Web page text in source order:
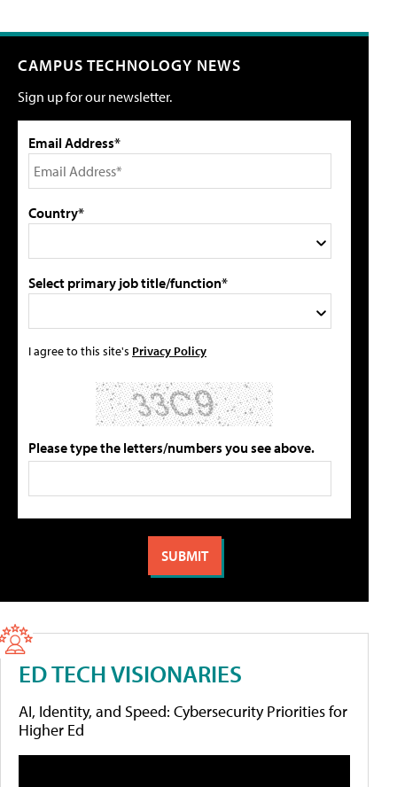
CAMPUS TECHNOLOGY NEWS
Sign up for our newsletter.
Email Address*
Country*
Select primary job title/function*
I agree to this site's Privacy Policy
Please type the letters/numbers you see above.
ED TECH VISIONARIES
AI, Identity, and Speed: Cybersecurity Priorities for
Higher Ed